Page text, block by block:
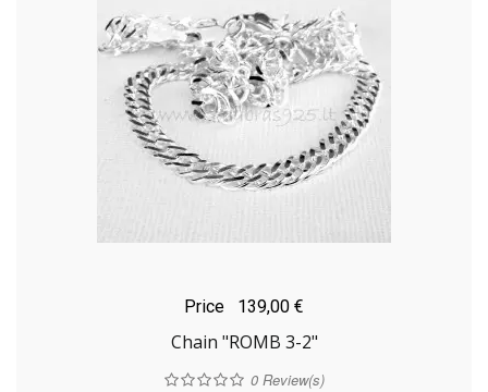
Price 139,00 €
Chain "ROMB 3-2"
0Review(s)